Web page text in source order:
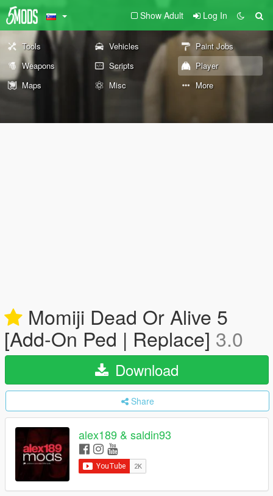
Show Adult Log In
Tools Vehicles
Paint Jobs
Weapons
Scripts
Player
Maps
Misc More
Momiji Dead Or Alive 5
[Add-On Ped | Replace] 3.0
Download
Share
alex189 & saldin93